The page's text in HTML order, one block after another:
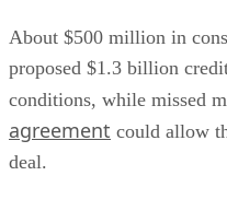
About $500 million in
proposed $1.3 billion
conditions, while missed
agreement could allow
deal.